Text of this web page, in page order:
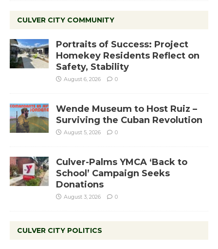
CULVER CITY COMMUNITY
Portraits of Success: Project
Homekey Residents Reflect on
Safety, Stability
August 6, 2026 0
Wende Museum to Host Ruiz –
Surviving the Cuban Revolution
August 5, 2026 0
Culver-Palms YMCA ‘Back to
School’ Campaign Seeks
Donations
August 3, 2026 0
CULVER CITY POLITICS